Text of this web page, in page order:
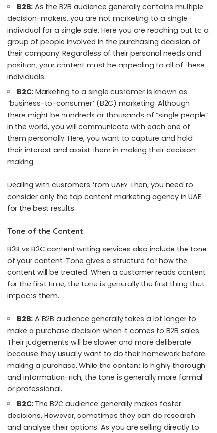
B2B: As the B2B audience generally contains multiple
decision-makers, you are not marketing to a single
individual for a single sale. Here you are reaching out to a
group of people involved in the purchasing decision of
their company. Regardless of their personal needs and
position, your content must be appealing to all of these
individuals.
B2C: Marketing to a single customer is known as
“business-to-consumer” (B2C) marketing. Although
there might be hundreds or thousands of “single people”
in the world, you will communicate with each one of
them personally. Here, you want to capture and hold
their interest and assist them in making their decision
making.
Dealing with customers from UAE? Then, you need to
consider only the top content marketing agency in UAE
for the best results.
Tone of the Content
B2B vs B2C content writing services also include the tone
of your content. Tone gives a structure for how the
content will be treated. When a customer reads content
for the first time, the tone is generally the first thing that
impacts them.
B2B: A B2B audience generally takes a lot longer to
make a purchase decision when it comes to B2B sales.
Their judgements will be slower and more deliberate
because they usually want to do their homework before
making a purchase. While the content is highly thorough
and information-rich, the tone is generally more formal
or professional.
B2C: The B2C audience generally makes faster
decisions. However, sometimes they can do research
and analyse their options. As you are selling directly to